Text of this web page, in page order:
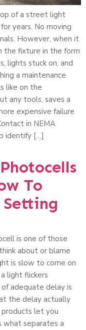
of a street light
years. No moving
However, when it
the fixture in the form
lights stuck on, and
a maintenance
like on the
any tools, saves a
expensive failure
in NEMA
identify […]
To
Setting
is one of those
about or blame
is slow to come on
light flickers
adequate delay is
the delay actually
products let you
what separates a